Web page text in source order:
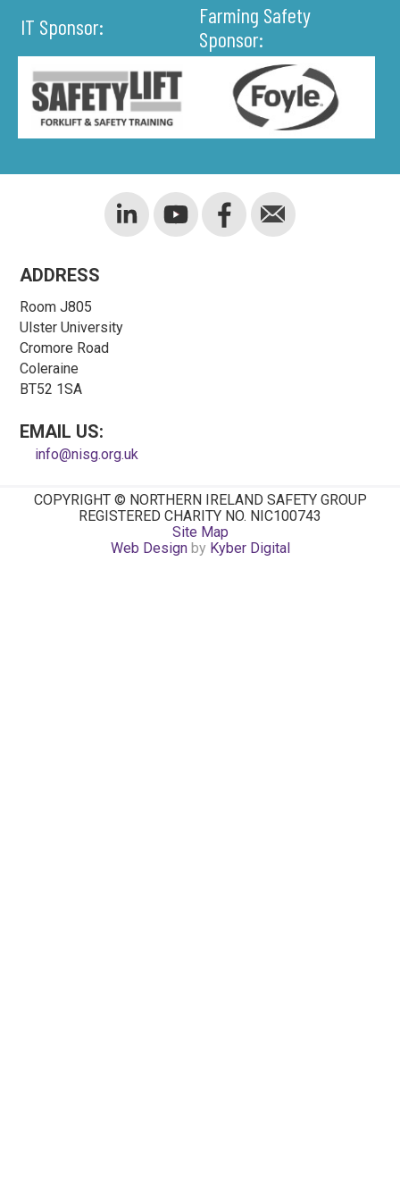
IT Sponsor:
Farming Safety
Sponsor:
ADDRESS
Room J805
Ulster University
Cromore Road
Coleraine
BT52 1SA
EMAIL US:
info@nisg.org.uk
COPYRIGHT © NORTHERN IRELAND SAFETY GROUP
REGISTERED CHARITY NO. NIC100743
Site Map
Web Designby Kyber Digital